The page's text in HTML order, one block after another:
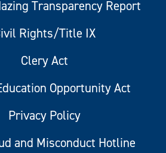
Transparency Report
Rights/Title IX
Clery Act
Opportunity Act
Privacy Policy
and Misconduct Hotline